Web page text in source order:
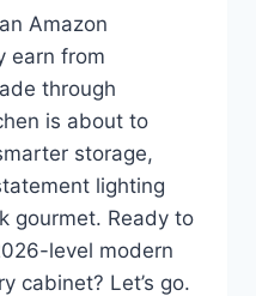
Amazon
earn from
through
is about to
storage,
lighting
gourmet. Ready to
level modern
cabinet? Let’s go.